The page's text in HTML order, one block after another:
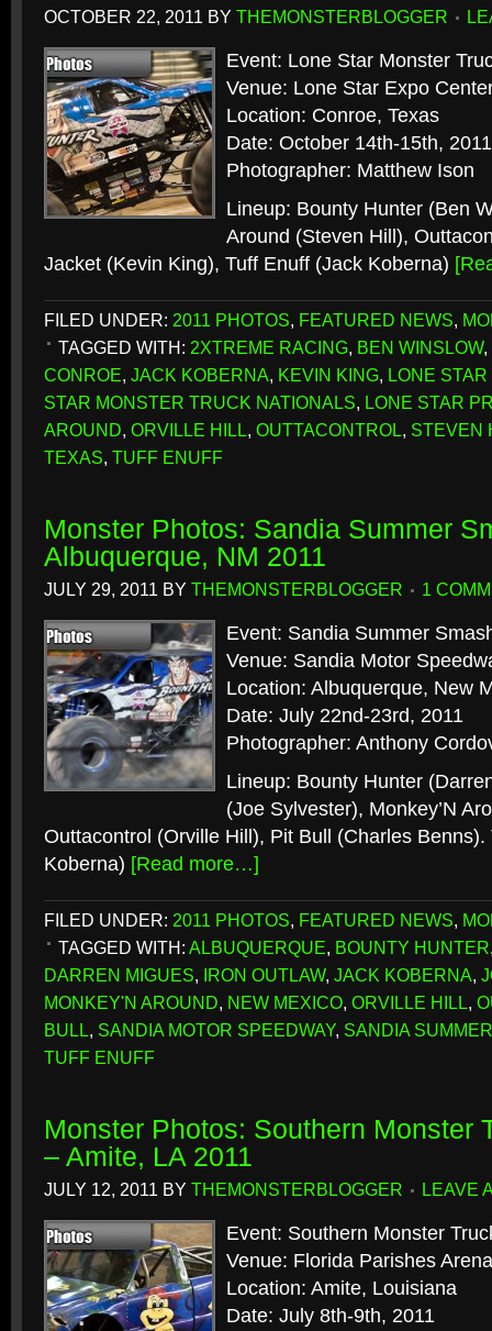
OCTOBER 22, 2011 BY THEMONSTERBLOGGER
Event: Lone Star Monster
Venue: Lone Star Expo
Location: Conroe, Texas
Date: October 14th-15th, 2011
Photographer: Matthew Ison
Lineup: Bounty Hunter (Ben
Around (Steven Hill),
Jacket (Kevin King), Tuff Enuff (Jack Koberna)
FILED UNDER: 2011 PHOTOS, FEATURED NEWS,
TAGGED WITH: 2XTREME RACING, BEN WINSLOW,
CONROE, JACK KOBERNA, KEVIN KING, LONE
STAR MONSTER TRUCK NATIONALS, LONE STAR
AROUND, ORVILLE HILL, OUTTACONTROL, STEVEN
TEXAS, TUFF ENUFF
Monster Photos: Sandia Summer
Albuquerque, NM 2011
JULY 29, 2011 BY THEMONSTERBLOGGER 1
Event: Sandia Summer
Venue: Sandia Motor
Location: Albuquerque, New
Date: July 22nd-23rd, 2011
Photographer: Anthony
Lineup: Bounty Hunter
(Joe Sylvester), Monkey’N
Outtacontrol (Orville Hill), Pit Bull (Charles Benns).
Koberna) [Read more…]
FILED UNDER: 2011 PHOTOS, FEATURED NEWS,
TAGGED WITH: ALBUQUERQUE, BOUNTY HUNTER
DARREN MIGUES, IRON OUTLAW, JACK KOBERNA,
MONKEY'N AROUND, NEW MEXICO, ORVILLE HILL,
BULL, SANDIA MOTOR SPEEDWAY, SANDIA
TUFF ENUFF
Monster Photos: Southern Monster
– Amite, LA 2011
JULY 12, 2011 BY THEMONSTERBLOGGER LEAVE
Event: Southern Monster
Venue: Florida Parishes Arena
Location: Amite, Louisiana
Date: July 8th-9th, 2011